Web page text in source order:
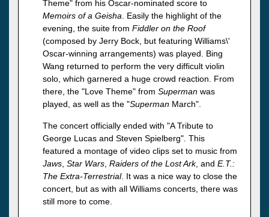
Theme" from his Oscar-nominated score to
Memoirs of a Geisha . Easily the highlight of the
evening, the suite from Fiddler on the Roof
(composed by Jerry Bock, but featuring Williams\'
Oscar-winning arrangements) was played. Bing
Wang returned to perform the very difficult violin
solo, which garnered a huge crowd reaction. From
there, the "Love Theme" from Superman was
played, as well as the "Superman March".
The concert officially ended with "A Tribute to
George Lucas and Steven Spielberg". This
featured a montage of video clips set to music from
Jaws Star Wars Raiders of the Lost Ark, and E.T.:
The Extra-Terrestrial. It was a nice way to close the
concert, but as with all Williams concerts, there was
still more to come.